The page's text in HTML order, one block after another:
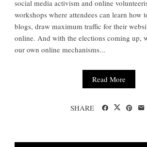
social media activism and online
workshops where attendees can learn how
blogs, draw maximum traffic for their
online. And with the elections coming up,
our own online mechanisms...
Read More
SHARE